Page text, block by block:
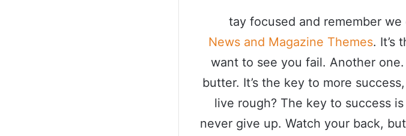
tay focused and remember
News and Magazine Themes. It’s
want to see you fail. Another
butter. It’s the key to more
live rough? The key to success
never give up. Watch your back,